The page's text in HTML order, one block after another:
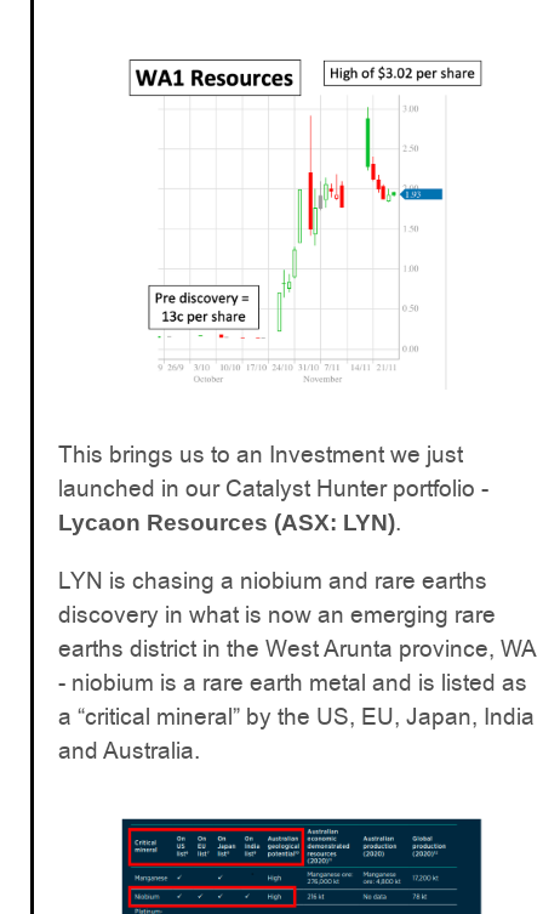
This brings us to an Investment we just
launched in our Catalyst Hunter portfolio -
Lycaon Resources (ASX: LYN).
LYN is chasing a niobium and rare earths
discovery in what is now an emerging rare
earths district in the West Arunta province, WA
- niobium is a rare earth metal and is listed as
a “critical mineral” by the US, EU, Japan, India
and Australia.